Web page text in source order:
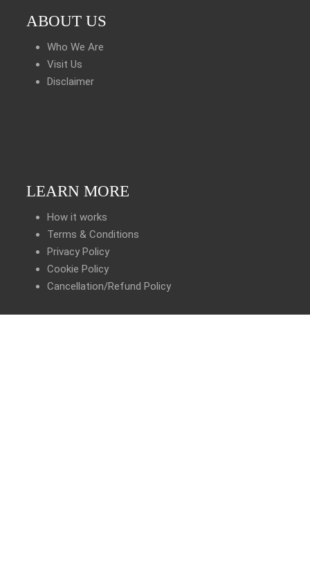
ABOUT US
Who We Are
Visit Us
Disclaimer
LEARN MORE
How it works
Terms & Conditions
Privacy Policy
Cookie Policy
Cancellation/Refund Policy